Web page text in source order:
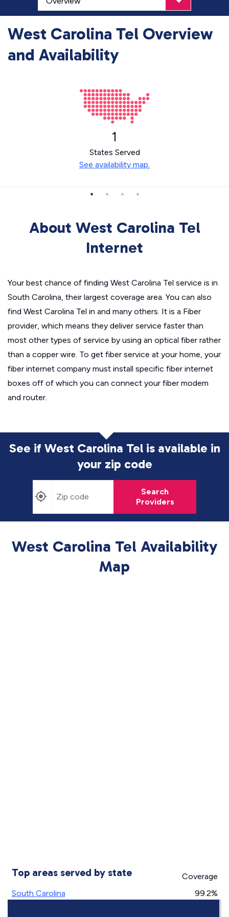
West Carolina Tel Overview
and Availability
1
States Served
See availability map.
About West Carolina Tel
Internet
Your best chance of finding West Carolina Tel service is in
South Carolina, their largest coverage area. You can also
find West Carolina Tel in and many others. It is a Fiber
provider, which means they deliver service faster than
most other types of service by using an optical fiber rather
than a copper wire. To get fiber service at your home, your
fiber internet company must install specific fiber internet
boxes off of which you can connect your fiber modem
and router.
See if West Carolina Tel is available in
your zip code
Search
Providers
West Carolina Tel Availability
Map
Top areas served by state
Coverage
South Carolina
99.2%